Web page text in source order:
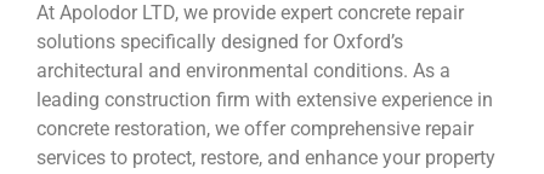
At Apolodor LTD, we provide expert concrete repair
solutions specifically designed for Oxford’s
architectural and environmental conditions. As a
leading construction firm with extensive experience in
concrete restoration, we offer comprehensive repair
services to protect, restore, and enhance your property